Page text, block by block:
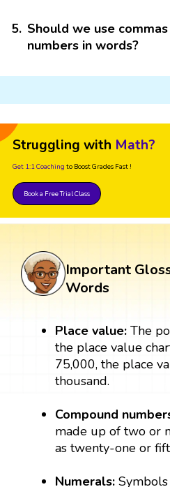
5. Should we use
numbers in words?
Struggling with Math?
Get 1:1 Coaching to Boost Grades Fast !
Book a Free Trial Class
Important
Words
Place value:The
the place value
75,000, the place
thousand.
Compound
made up of two or
as twenty-one or
Numerals: